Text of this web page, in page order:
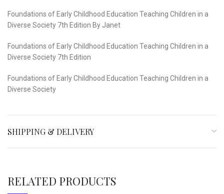
Foundations of Early Childhood Education Teaching Children in a
Diverse Society 7th Edition By Janet
Foundations of Early Childhood Education Teaching Children in a
Diverse Society 7th Edition
Foundations of Early Childhood Education Teaching Children in a
Diverse Society
SHIPPING & DELIVERY
RELATED PRODUCTS